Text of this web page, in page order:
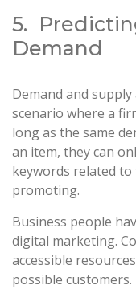
5.
Demand
Demand and
scenario where a
long as the same
an item, they can
keywords related
promoting.
Business people
digital marketing.
accessible
possible customers.